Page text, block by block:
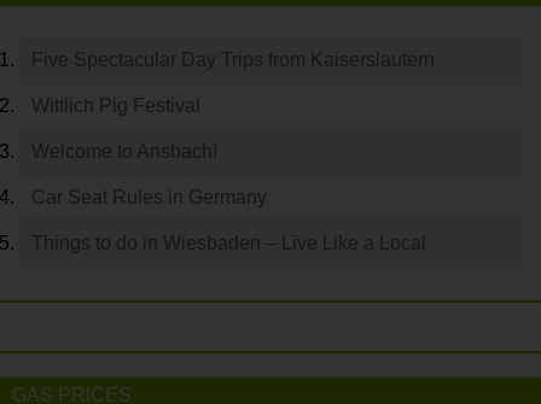
Five Spectacular Day Trips from Kaiserslautern
Wittlich Pig Festival
Welcome to Ansbach!
Car Seat Rules in Germany
Things to do in Wiesbaden – Live Like a Local
GAS PRICES